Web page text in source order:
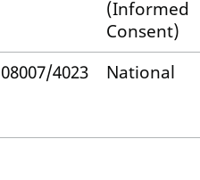
(Informed
Consent)
08007/4023 National